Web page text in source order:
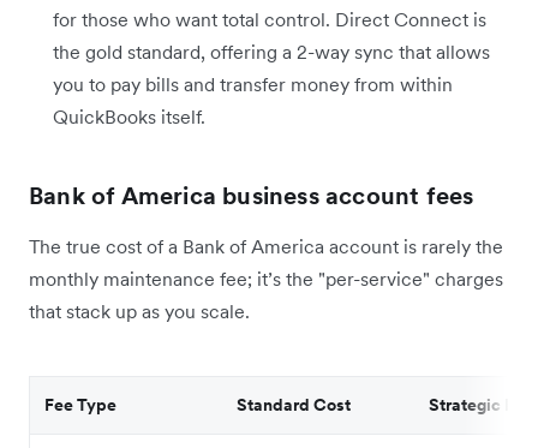
for those who want total control. Direct Connect is
the gold standard, offering a 2-way sync that allows
you to pay bills and transfer money from within
QuickBooks itself.
Bank of America business account fees
The true cost of a Bank of America account is rarely the
monthly maintenance fee; it’s the "per-service" charges
that stack up as you scale.
Fee Type Standard Cost Strategic